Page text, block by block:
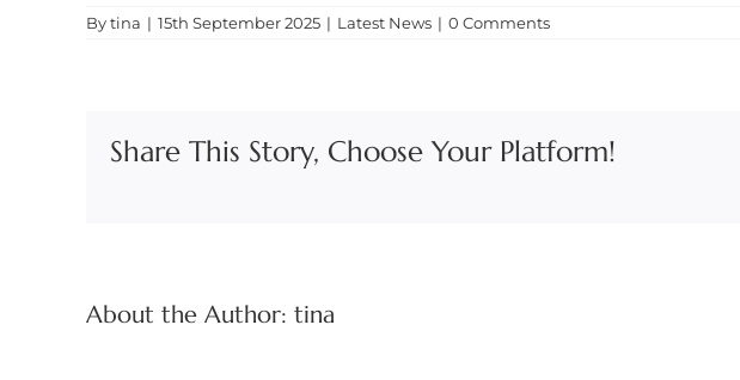
Bytina | 15th September 2025 | Latest News | 0 Comments
Share This Story, Choose Your Platform!
About the Author: tina